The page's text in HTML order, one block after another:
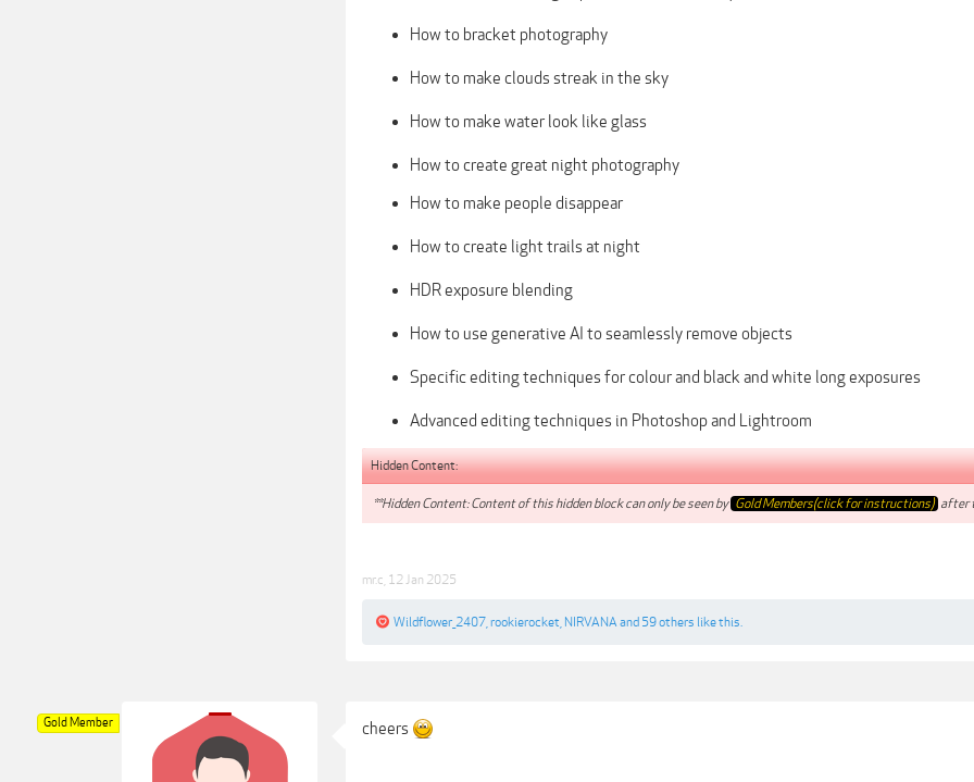
How to bracket photography
How to make clouds streak in the sky
How to make water look like glass
How to create great night photography
How to make people disappear
How to create light trails at night
HDR exposure blending
How to use generative AI to seamlessly remove objects
Specific editing techniques for colour and black and white long exposures
Advanced editing techniques in Photoshop and Lightroom
Hidden Content:
**Hidden Content: Content of this hidden block can only be seen by Gold Members(click for instructions) after
mr.c 12 Jan 2025
Wildflower_2407 rookierocket NIRVANAand 59 others like this.
Gold Member cheers